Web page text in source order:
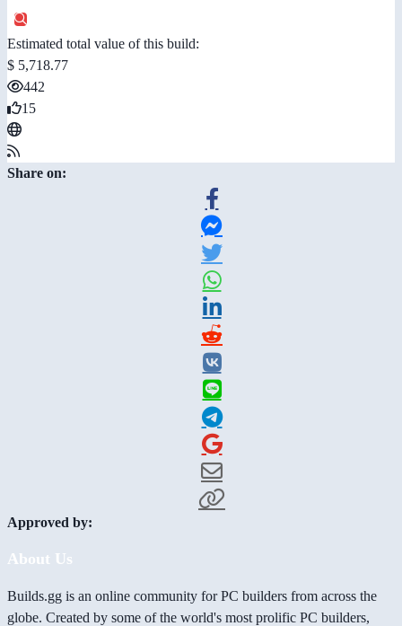
Estimated total value of this build:
$ 5,718.77
442
15
Share on:
Approved by:
About Us
Builds.gg is an online community for PC builders from across the
globe. Created by some of the world's most prolific PC builders,